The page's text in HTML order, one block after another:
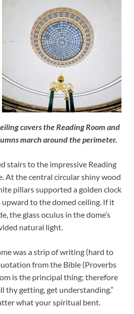
covers the Reading Room and
march around the perimeter.
stairs to the impressive Reading
At the central circular shiny wood
pillars supported a golden clock
upward to the domed ceiling. If it
the glass oculus in the dome’s
natural light.
was a strip of writing (hard to
from the Bible (Proverbs
is the principal thing; therefore
thy getting, get understanding.”
what your spiritual bent.